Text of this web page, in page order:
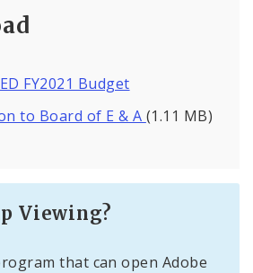
FY2021 Budget
to Board of E & A (1.11 MB)
Viewing?
that can open Adobe